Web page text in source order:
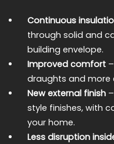
Continuous
through solid and
building envelope.
Improved comfort
draughts and more
New external finish
style finishes, with
your home.
Less disruption